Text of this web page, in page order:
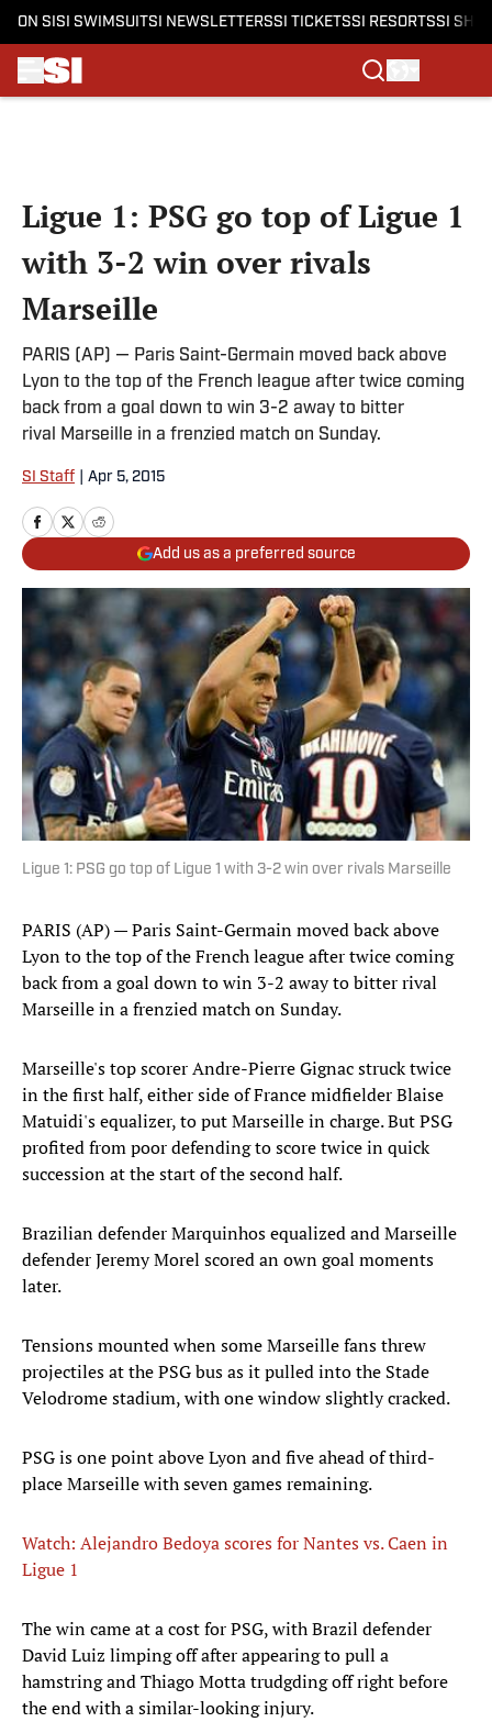
ON SI SI SWIMSUITSI NEWSLETTERSSI TICKETSSI RESORTSSI
Ligue 1: PSG go top of Ligue 1
with 3-2 win over rivals
Marseille
PARIS (AP) — Paris Saint-Germain moved back above
Lyon to the top of the French league after twice coming
back from a goal down to win 3-2 away to bitter
rival Marseille in a frenzied match on Sunday.
SI Staff Apr 5, 2015
Add us as a preferred source
Ligue 1: PSG go top of Ligue 1 with 3-2 win over rivals Marseille
PARIS (AP) — Paris Saint-Germain moved back above
Lyon to the top of the French league after twice coming
back from a goal down to win 3-2 away to bitter rival
Marseille in a frenzied match on Sunday.
Marseille's top scorer Andre-Pierre Gignac struck twice
in the first half, either side of France midfielder Blaise
Matuidi's equalizer, to put Marseille in charge. But PSG
profited from poor defending to score twice in quick
succession at the start of the second half.
Brazilian defender Marquinhos equalized and Marseille
defender Jeremy Morel scored an own goal moments
later.
Tensions mounted when some Marseille fans threw
projectiles at the PSG bus as it pulled into the Stade
Velodrome stadium, with one window slightly cracked.
PSG is one point above Lyon and five ahead of third-
place Marseille with seven games remaining.
Watch: Alejandro Bedoya scores for Nantes vs. Caen in
Ligue 1
The win came at a cost for PSG, with Brazil defender
David Luiz limping off after appearing to pull a
hamstring and Thiago Motta trudgding off right before
the end with a similar-looking injury.